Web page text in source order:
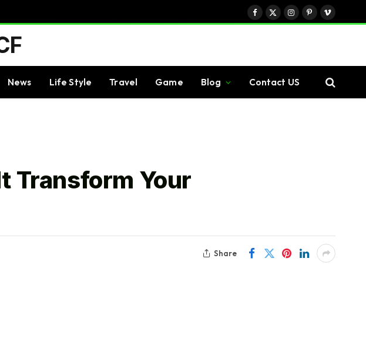
Facebook
X
Instagram
PinterestVimeo
News Life Style Travel Game Blog Contact US
Transform Your
Share